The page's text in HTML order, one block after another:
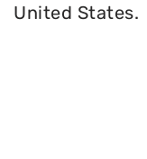
United States.